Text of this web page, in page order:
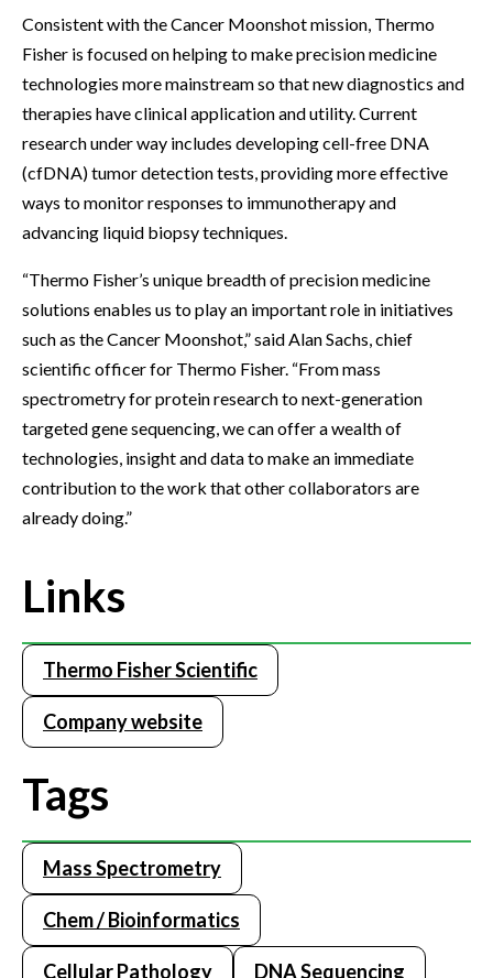
Consistent with the Cancer Moonshot mission, Thermo
Fisher is focused on helping to make precision medicine
technologies more mainstream so that new diagnostics and
therapies have clinical application and utility. Current
research under way includes developing cell-free DNA
(cfDNA) tumor detection tests, providing more effective
ways to monitor responses to immunotherapy and
advancing liquid biopsy techniques.
“Thermo Fisher’s unique breadth of precision medicine
solutions enables us to play an important role in initiatives
such as the Cancer Moonshot,” said Alan Sachs, chief
scientific officer for Thermo Fisher. “From mass
spectrometry for protein research to next-generation
targeted gene sequencing, we can offer a wealth of
technologies, insight and data to make an immediate
contribution to the work that other collaborators are
already doing.”
Links
Thermo Fisher Scientific
Company website
Tags
Mass Spectrometry
Chem / Bioinformatics
Cellular Pathology DNA Sequencing